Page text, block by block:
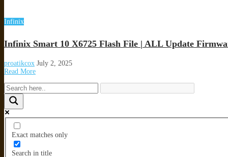
Infinix
Infinix Smart 10 X6725 Flash File | ALL Update
proatikcox July 2, 2025
Read More
Exact matches only
Search in title